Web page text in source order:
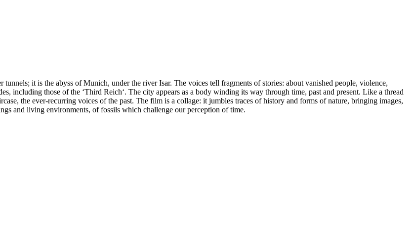
it is the abyss of Munich, under the river Isar. The voices tell fragments of stories: about vanished people, violence,
including those of the ‘Third Reich‘. The city appears as a body winding its way through time, past and present. Like a thread
the ever-recurring voices of the past. The film is a collage: it jumbles traces of history and forms of nature, bringing images,
and living environments, of fossils which challenge our perception of time.